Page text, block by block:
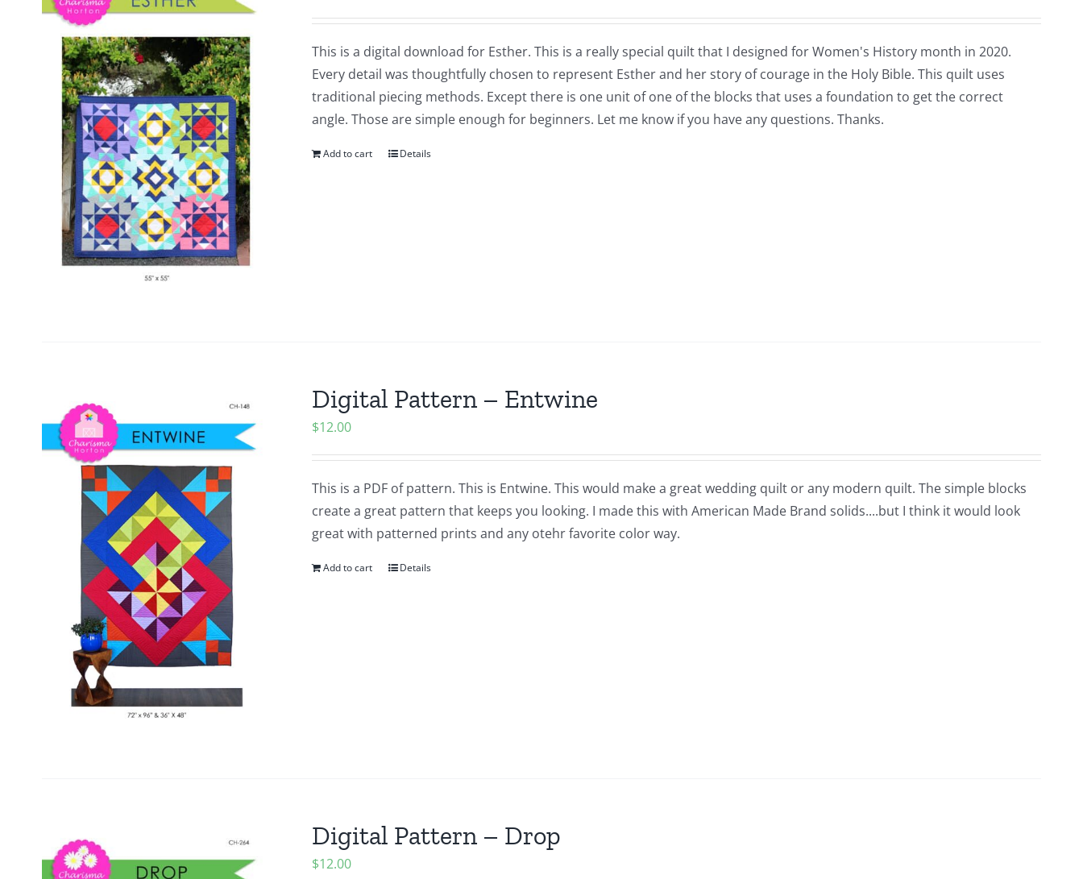
This is a digital download for Esther. This is a really special quilt that I designed for Women's History month in 2020.
Every detail was thoughtfully chosen to represent Esther and her story of courage in the Holy Bible. This quilt uses
traditional piecing methods. Except there is one unit of one of the blocks that uses a foundation to get the correct
angle. Those are simple enough for beginners. Let me know if you have any questions. Thanks.
Add to cart Details
Digital Pattern – Entwine
$12.00
This is a PDF of pattern. This is Entwine. This would make a great wedding quilt or any modern quilt. The simple blocks
create a great pattern that keeps you looking. I made this with American Made Brand solids....but I think it would look
great with patterned prints and any otehr favorite color way.
Add to cart Details
Digital Pattern – Drop
$12.00